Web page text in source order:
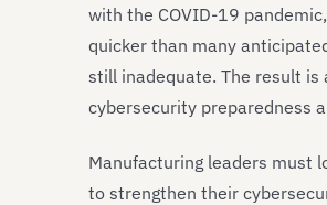
with the COVID-19
quicker than many
still inadequate. The result
cybersecurity preparedness
Manufacturing leaders must
to strengthen their